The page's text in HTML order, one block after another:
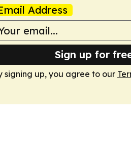
Address
Sign up for
signing up, you agree to our